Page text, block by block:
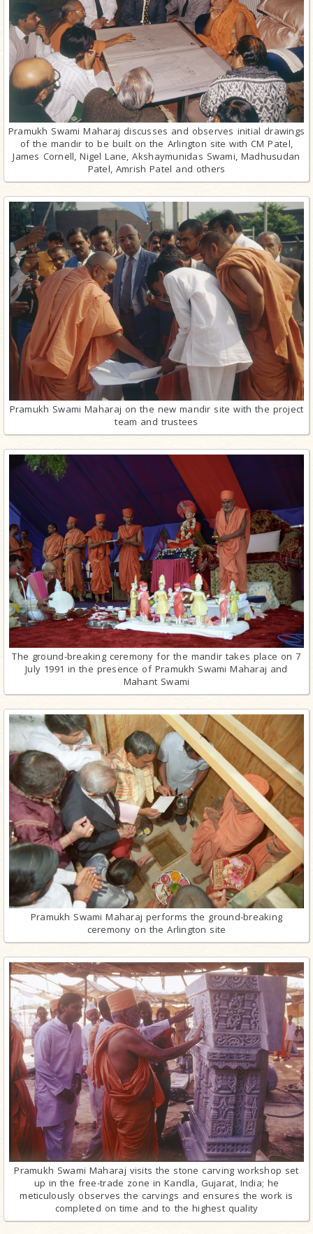
Pramukh Swami Maharaj discusses and observes initial drawings
of the mandir to be built on the Arlington site with CM Patel,
James Cornell, Nigel Lane, Akshaymunidas Swami, Madhusudan
Patel, Amrish Patel and others
Pramukh Swami Maharaj on the new mandir site with the project
team and trustees
The ground-breaking ceremony for the mandir takes place on 7
July 1991 in the presence of Pramukh Swami Maharaj and
Mahant Swami
Pramukh Swami Maharaj performs the ground-breaking
ceremony on the Arlington site
Pramukh Swami Maharaj visits the stone carving workshop set
up in the free-trade zone in Kandla, Gujarat, India; he
meticulously observes the carvings and ensures the work is
completed on time and to the highest quality